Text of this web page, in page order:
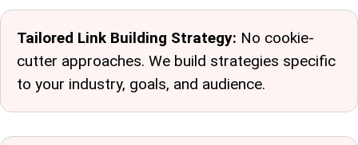
Tailored Link Building Strategy: No cookie-
cutter approaches. We build strategies specific
to your industry, goals, and audience.